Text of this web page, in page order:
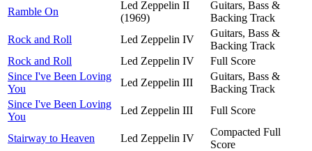
Ramble On
Led Zeppelin II
(1969)
Guitars, Bass &
Backing Track
Rock and Roll
Led Zeppelin IV
Guitars, Bass &
Backing Track
Rock and Roll
Led Zeppelin IV
Full Score
Since I've Been Loving
You
Led Zeppelin III
Guitars, Bass &
Backing Track
Since I've Been Loving
You
Led Zeppelin III Full Score
Stairway to Heaven Led Zeppelin IV
Compacted Full
Score